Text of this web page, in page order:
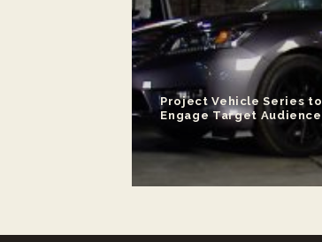
Project Vehicle Series to
Engage Target Audience